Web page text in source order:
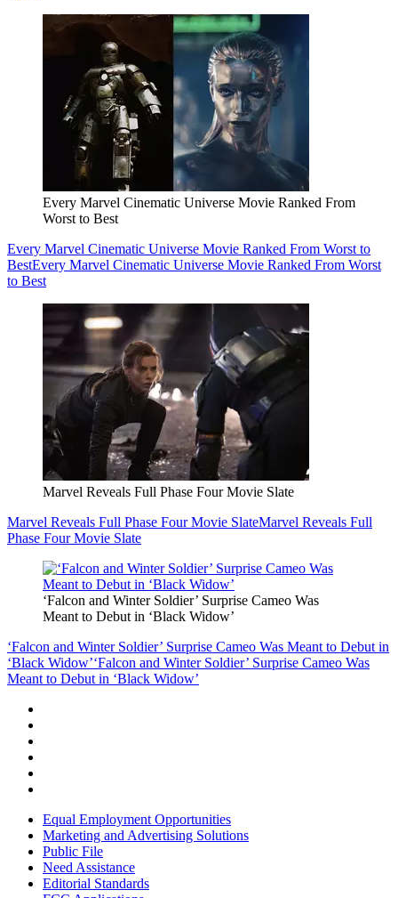
Every Marvel Cinematic Universe Movie Ranked From
Worst to Best
Every Marvel Cinematic Universe Movie Ranked From Worst to
BestEvery Marvel Cinematic Universe Movie Ranked From Worst
to Best
Marvel Reveals Full Phase Four Movie Slate
Marvel Reveals Full Phase Four Movie SlateMarvel Reveals Full
Phase Four Movie Slate
‘Falcon and Winter Soldier’ Surprise Cameo Was
Meant to Debut in ‘Black Widow’
‘Falcon and Winter Soldier’ Surprise Cameo Was Meant to Debut in
‘Black Widow’‘Falcon and Winter Soldier’ Surprise Cameo Was
Meant to Debut in ‘Black Widow’
Equal Employment Opportunities
Marketing and Advertising Solutions
Public File
Need Assistance
Editorial Standards